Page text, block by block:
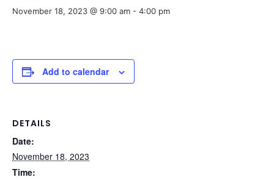
November 18, 2023 @ 9:00 am - 4:00 pm
Add to calendar
DETAILS
Date:
November 18, 2023
Time: